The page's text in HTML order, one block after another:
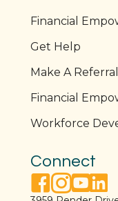
Financial
Get Help
Make A Referral
Financial
Workforce
Connect
facebook link
instagram link
youtube